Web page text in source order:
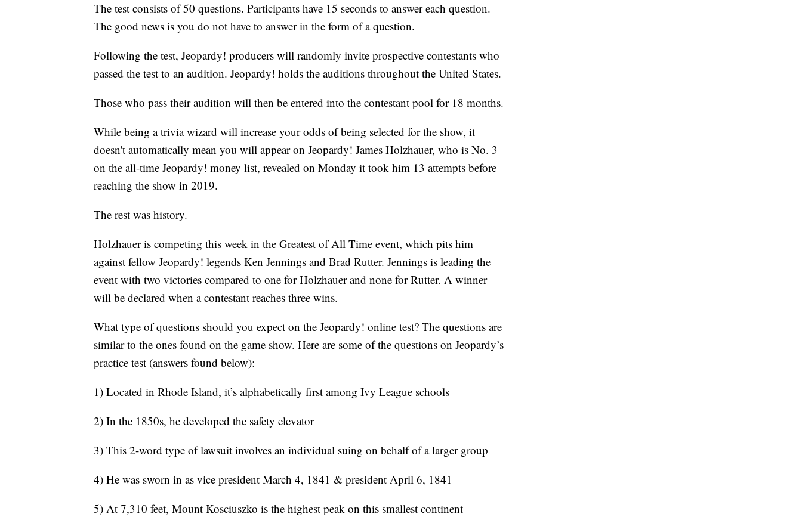
The test consists of 50 questions. Participants have 15 seconds to answer each question.
The good news is you do not have to answer in the form of a question.
Following the test, Jeopardy! producers will randomly invite prospective contestants who
passed the test to an audition. Jeopardy! holds the auditions throughout the United States.
Those who pass their audition will then be entered into the contestant pool for 18 months.
While being a trivia wizard will increase your odds of being selected for the show, it
doesn't automatically mean you will appear on Jeopardy! James Holzhauer, who is No. 3
on the all-time Jeopardy! money list, revealed on Monday it took him 13 attempts before
reaching the show in 2019.
The rest was history.
Holzhauer is competing this week in the Greatest of All Time event, which pits him
against fellow Jeopardy! legends Ken Jennings and Brad Rutter. Jennings is leading the
event with two victories compared to one for Holzhauer and none for Rutter. A winner
will be declared when a contestant reaches three wins.
What type of questions should you expect on the Jeopardy! online test? The questions are
similar to the ones found on the game show. Here are some of the questions on Jeopardy’s
practice test (answers found below):
1) Located in Rhode Island, it’s alphabetically first among Ivy League schools
2) In the 1850s, he developed the safety elevator
3) This 2-word type of lawsuit involves an individual suing on behalf of a larger group
4) He was sworn in as vice president March 4, 1841 & president April 6, 1841
5) At 7,310 feet, Mount Kosciuszko is the highest peak on this smallest continent